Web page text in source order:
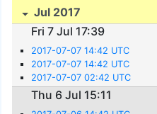
Jul 2017
Fri 7 Jul 17:39
2017-07-07 14:42 UTC
2017-07-07 14:42 UTC
2017-07-07 02:42 UTC
Thu 6 Jul 15:11